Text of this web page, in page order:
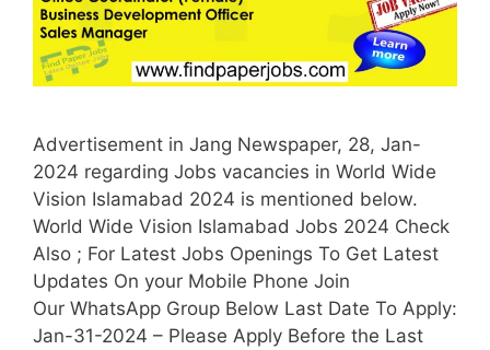
Advertisement in Jang Newspaper, 28, Jan-
2024 regarding Jobs vacancies in World Wide
Vision Islamabad 2024 is mentioned below.
World Wide Vision Islamabad Jobs 2024 Check
Also ; For Latest Jobs Openings To Get Latest
Updates On your Mobile Phone Join
Our WhatsApp Group Below Last Date To Apply:
Jan-31-2024 – Please Apply Before the Last